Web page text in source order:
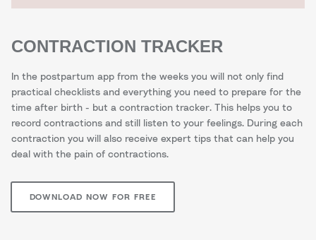
CONTRACTION TRACKER
In the postpartum app from the weeks you will not only find
practical checklists and everything you need to prepare for the
time after birth - but a contraction tracker. This helps you to
record contractions and still listen to your feelings. During each
contraction you will also receive expert tips that can help you
deal with the pain of contractions.
DOWNLOAD NOW FOR FREE